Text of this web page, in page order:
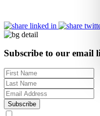
Subscribe to our email
Subscribe